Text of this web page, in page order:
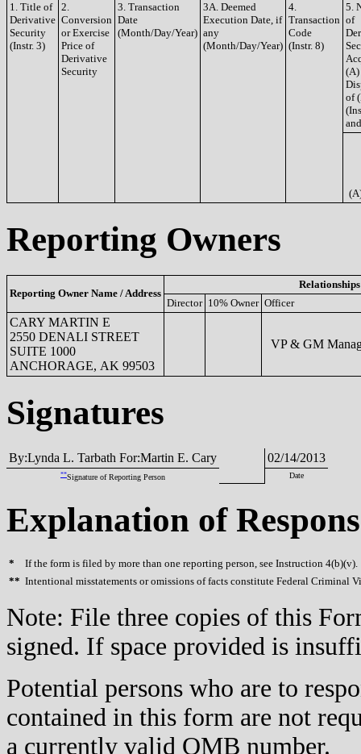
1. Title of
Derivative
Security
(Instr. 3)
2.
Conversion
or Exercise
Price of
Derivative
Security
3. Transaction
Date
(Month/Day/Year)
3A. Deemed
Execution Date, if
any
(Month/Day/Year)
4.
Transaction
Code
(Instr. 8)
5.
of
(A)
of
Reporting Owners
Reporting Owner Name / Address
Relationships
Director 10% Owner Officer
CARY MARTIN E
2550 DENALI STREET
SUITE 1000
ANCHORAGE, AK 99503
VP & GM
Signatures
By:Lynda L. Tarbath For:Martin E. Cary 02/14/2013
**Signature of Reporting Person Date
Explanation of
*
If the form is filed by more than one reporting person, see Instruction 4(b)(v).
** Intentional misstatements or omissions of facts constitute Federal Criminal
Note: File three copies of this
signed. If space provided is
Potential persons who are to
contained in this form are not
a currently valid OMB number.